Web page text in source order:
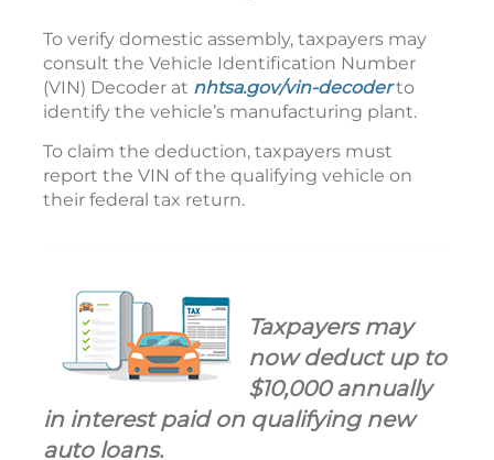
To verify domestic assembly, taxpayers may
consult the Vehicle Identification Number
(VIN) Decoder at nhtsa.gov/vin-decoderto
identify the vehicle’s manufacturing plant.
To claim the deduction, taxpayers must
report the VIN of the qualifying vehicle on
their federal tax return.
Taxpayers may
now deduct up to
$10,000 annually
in interest paid on qualifying new
auto loans.